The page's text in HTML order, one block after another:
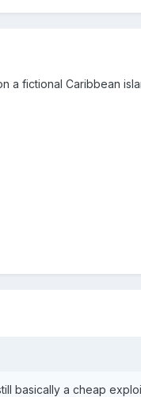
a fictional Caribbean
basically a cheap